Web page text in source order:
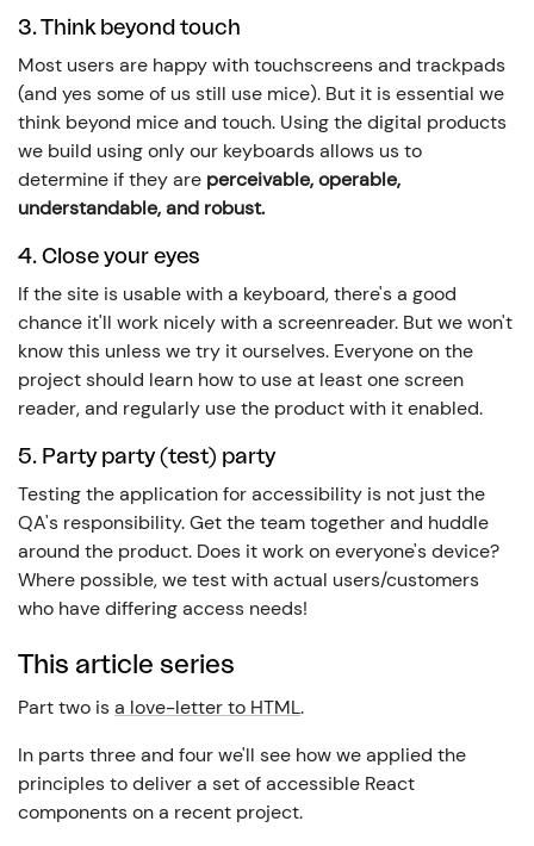
3. Think beyond touch
Most users are happy with touchscreens and trackpads
(and yes some of us still use mice). But it is essential we
think beyond mice and touch. Using the digital products
we build using only our keyboards allows us to
determine if they are perceivable, operable,
understandable, and robust.
4. Close your eyes
If the site is usable with a keyboard, there's a good
chance it'll work nicely with a screenreader. But we won't
know this unless we try it ourselves. Everyone on the
project should learn how to use at least one screen
reader, and regularly use the product with it enabled.
5. Party party (test) party
Testing the application for accessibility is not just the
QA's responsibility. Get the team together and huddle
around the product. Does it work on everyone's device?
Where possible, we test with actual users/customers
who have differing access needs!
This article series
Part two isa love-letter to HTML.
In parts three and four we'll see how we applied the
principles to deliver a set of accessible React
components on a recent project.